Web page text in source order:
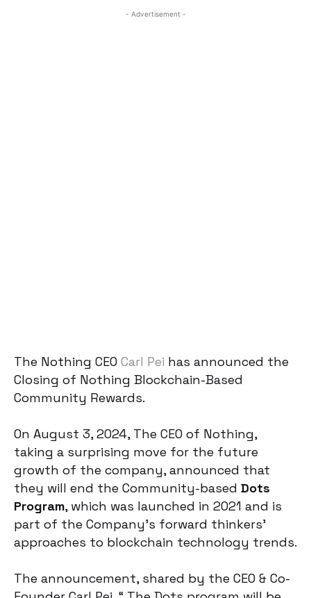
- Advertisement -
The Nothing CEO Carl Pei has announced the
Closing of Nothing Blockchain-Based
Community Rewards.
On August 3, 2024, The CEO of Nothing,
taking a surprising move for the future
growth of the company, announced that
they will end the Community-based Dots
Program, which was launched in 2021 and is
part of the Company’s forward thinkers’
approaches to blockchain technology trends.
The announcement, shared by the CEO & Co-